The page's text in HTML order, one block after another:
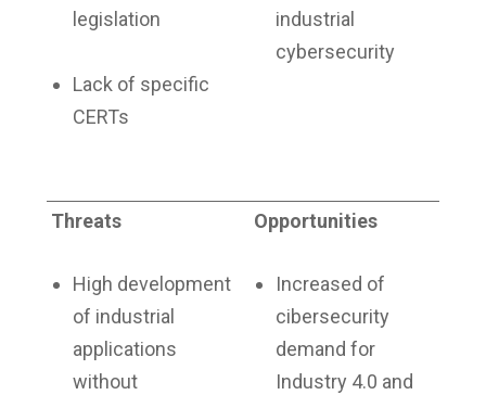
legislation
Lack of specific
CERTs
industrial
cybersecurity
Threats
High development
of industrial
applications
without
Opportunities
Increased of
cibersecurity
demand for
Industry 4.0 and